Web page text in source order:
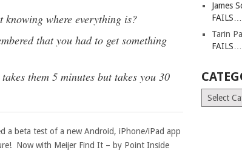
where everything is?
that you had to get something
them 5 minutes but takes you 30
a beta test of a new Android, iPhone/iPad app
Now with Meijer Find It – by Point Inside
James
Tarin
Categories